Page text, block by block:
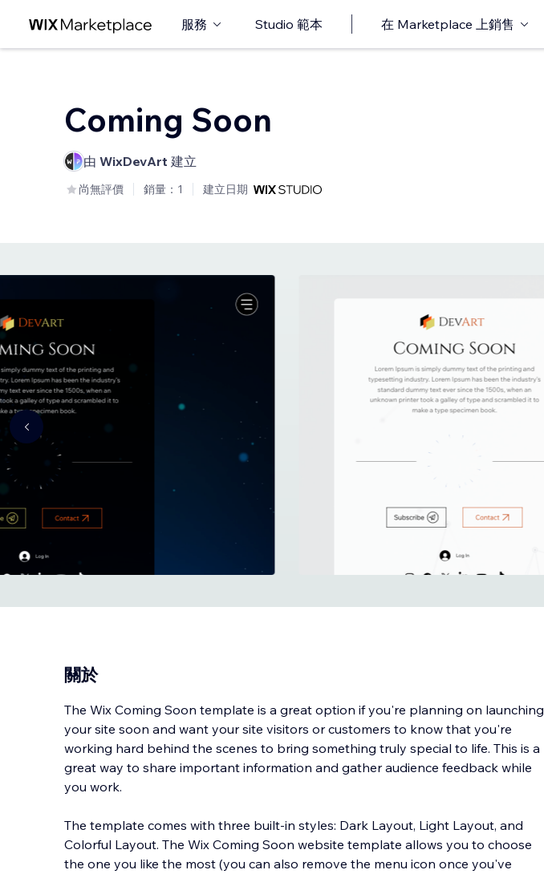
服務 Studio 範本 在 Marketplace 上銷售
Coming Soon
由 WixDevArt 建立
尚無評價 銷量：1 建立日期
關於
The Wix Coming Soon template is a great option if you're planning on launching
your site soon and want your site visitors or customers to know that you're
working hard behind the scenes to bring something truly special to life. This is a
great way to share important information and gather audience feedback while
you work.
The template comes with three built-in styles: Dark Layout, Light Layout, and
Colorful Layout. The Wix Coming Soon website template allows you to choose
the one you like the most (you can also remove the menu icon once you've